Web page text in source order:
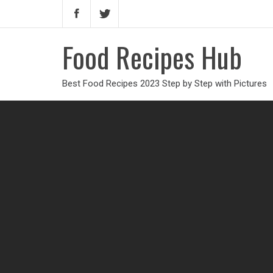
Food Recipes Hub
Best Food Recipes 2023 Step by Step with Pictures